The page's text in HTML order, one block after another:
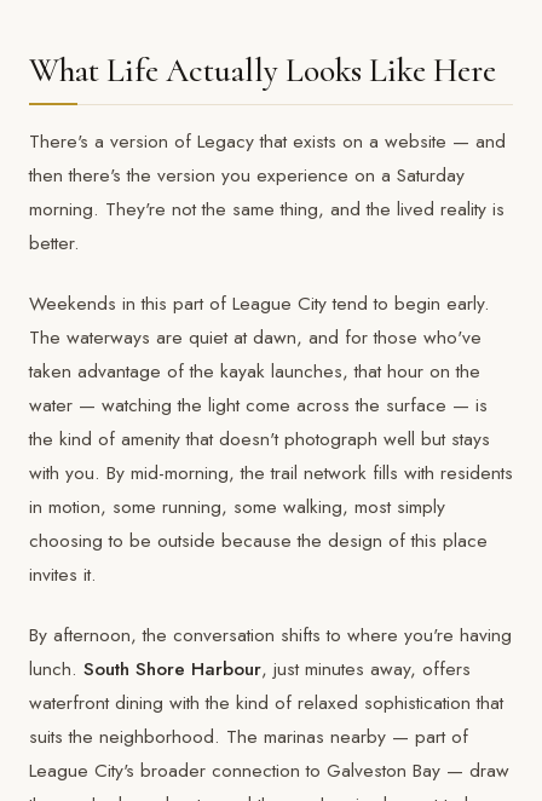
What Life Actually Looks Like Here
There's a version of Legacy that exists on a website — and
then there's the version you experience on a Saturday
morning. They're not the same thing, and the lived reality is
better.
Weekends in this part of League City tend to begin early.
The waterways are quiet at dawn, and for those who've
taken advantage of the kayak launches, that hour on the
water — watching the light come across the surface — is
the kind of amenity that doesn't photograph well but stays
with you. By mid-morning, the trail network fills with residents
in motion, some running, some walking, most simply
choosing to be outside because the design of this place
invites it.
By afternoon, the conversation shifts to where you're having
lunch. South Shore Harbour, just minutes away, offers
waterfront dining with the kind of relaxed sophistication that
suits the neighborhood. The marinas nearby — part of
League City's broader connection to Galveston Bay — draw